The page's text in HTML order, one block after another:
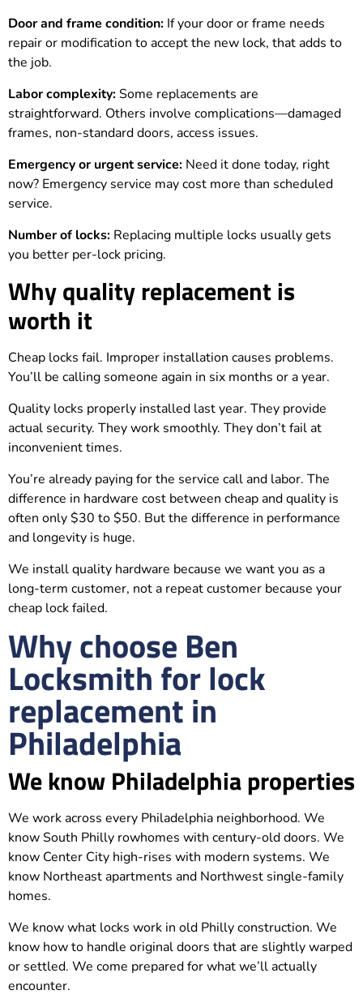
Door and frame condition: If your door or frame needs
repair or modification to accept the new lock, that adds to
the job.
Labor complexity:Some replacements are
straightforward. Others involve complications—damaged
frames, non-standard doors, access issues.
Emergency or urgent service: Need it done today, right
now? Emergency service may cost more than scheduled
service.
Number of locks: Replacing multiple locks usually gets
you better per-lock pricing.
Why quality replacement is
worth it
Cheap locks fail. Improper installation causes problems.
You’ll be calling someone again in six months or a year.
Quality locks properly installed last year. They provide
actual security. They work smoothly. They don’t fail at
inconvenient times.
You’re already paying for the service call and labor. The
difference in hardware cost between cheap and quality is
often only $30 to $50. But the difference in performance
and longevity is huge.
We install quality hardware because we want you as a
long-term customer, not a repeat customer because your
cheap lock failed.
Why choose Ben
Locksmith for lock
replacement in
Philadelphia
We know Philadelphia properties
We work across every Philadelphia neighborhood. We
know South Philly rowhomes with century-old doors. We
know Center City high-rises with modern systems. We
know Northeast apartments and Northwest single-family
homes.
We know what locks work in old Philly construction. We
know how to handle original doors that are slightly warped
or settled. We come prepared for what we’ll actually
encounter.